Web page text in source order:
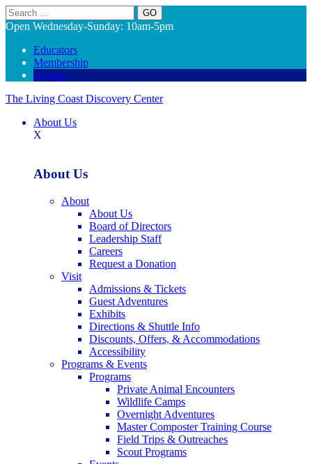
Search
Open Wednesday-Sunday: 10am-5pm
Educators
Membership
Donate
The Living Coast Discovery Center
About Us
X
About Us
About
About Us
Board of Directors
Leadership Staff
Careers
Request a Donation
Visit
Admissions & Tickets
Guest Adventures
Exhibits
Directions & Shuttle Info
Discounts, Offers, & Accommodations
Accessibility
Programs & Events
Programs
Private Animal Encounters
Wildlife Camps
Overnight Adventures
Master Composter Training Course
Field Trips & Outreaches
Scout Programs